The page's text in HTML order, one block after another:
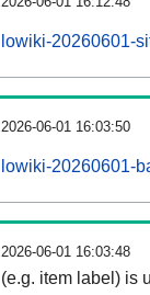
lowiki-20260601-
2026-06-01 16:03:50
lowiki-20260601-
2026-06-01 16:03:48
(e.g. item label) is